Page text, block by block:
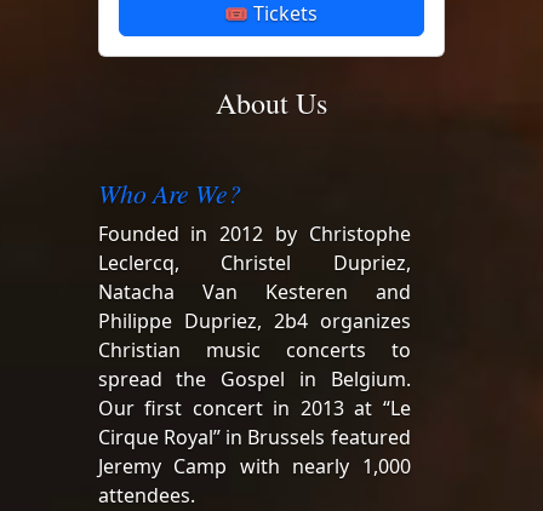
🎟 Tickets
About Us
Who Are We?
Founded in 2012 by Christophe
Leclercq, Christel Dupriez,
Natacha Van Kesteren and
Philippe Dupriez, 2b4 organizes
Christian music concerts to
spread the Gospel in Belgium.
Our first concert in 2013 at “Le
Cirque Royal” in Brussels featured
Jeremy Camp with nearly 1,000
attendees.